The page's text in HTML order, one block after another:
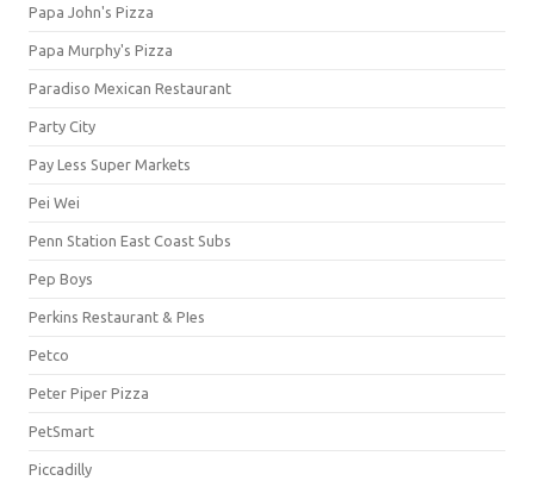
Papa John's Pizza
Papa Murphy's Pizza
Paradiso Mexican Restaurant
Party City
Pay Less Super Markets
Pei Wei
Penn Station East Coast Subs
Pep Boys
Perkins Restaurant & PIes
Petco
Peter Piper Pizza
PetSmart
Piccadilly